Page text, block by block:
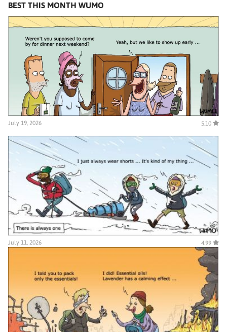
BEST THIS MONTH WUMO
July 19, 2026 5.10
July 11, 2026 4.99